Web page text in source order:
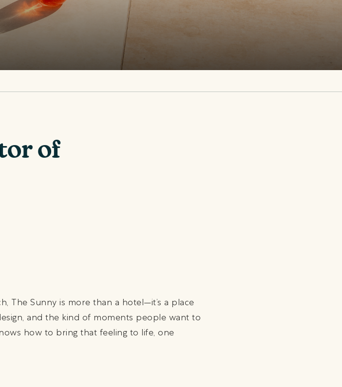
of
The Sunny is more than a hotel—it’s a place
and the kind of moments people want to
how to bring that feeling to life, one